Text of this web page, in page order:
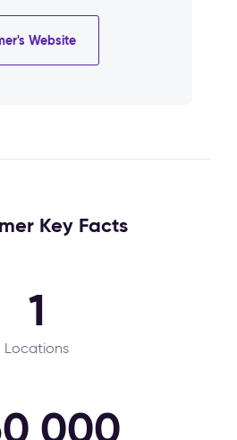
Website
Key Facts
1
Locations
000